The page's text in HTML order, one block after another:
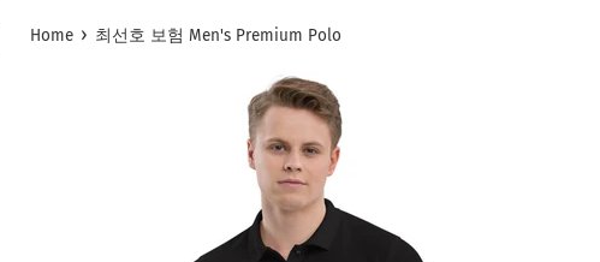
Home › 최선호 보험 Men's Premium Polo